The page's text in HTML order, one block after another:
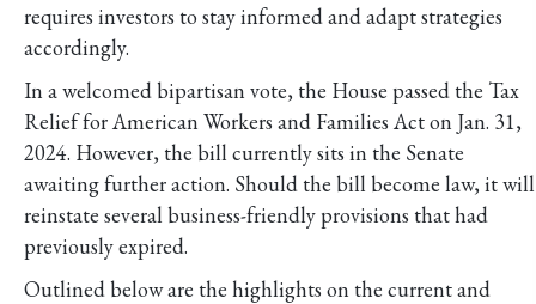
requires investors to stay informed and adapt strategies
accordingly.
In a welcomed bipartisan vote, the House passed the Tax
Relief for American Workers and Families Act on Jan. 31,
2024. However, the bill currently sits in the Senate
awaiting further action. Should the bill become law, it will
reinstate several business-friendly provisions that had
previously expired.
Outlined below are the highlights on the current and